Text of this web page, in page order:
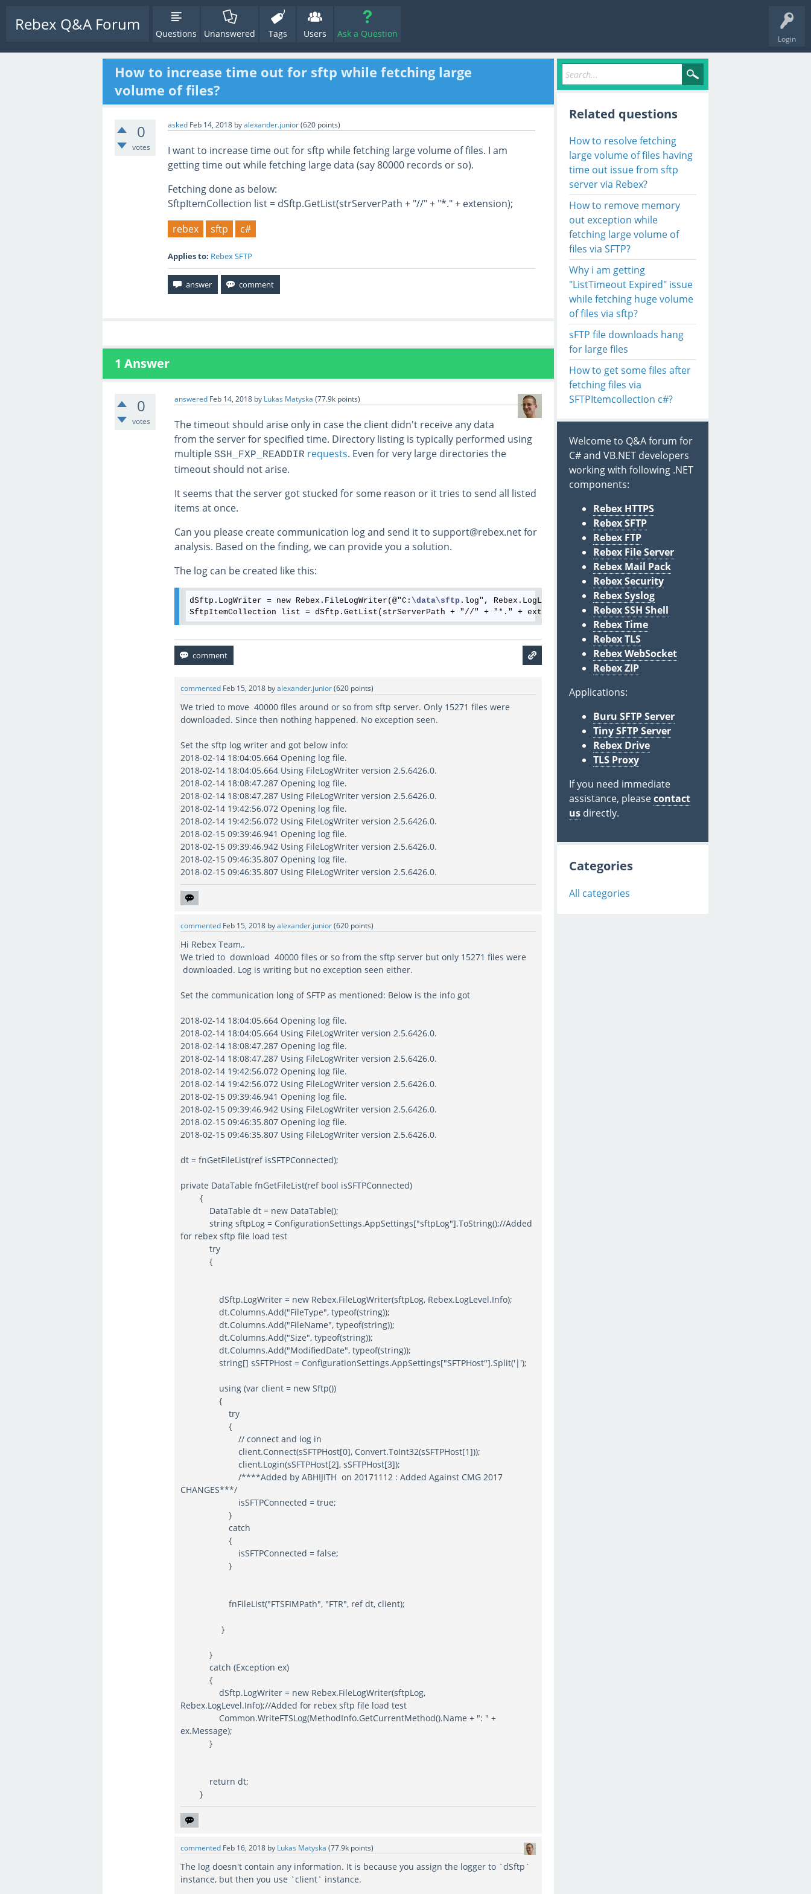
Login
Rebex Q&A Forum Questions Unanswered Tags Users Ask a Question
How to increase time out for sftp while fetching large
volume of files?
0
votes
asked Feb 14, 2018 byalexander.junior(620 points)
I want to increase time out for sftp while fetching large volume of files. I am
getting time out while fetching large data (say 80000 records or so).
Fetching done as below:
SftpItemCollection list = dSftp.GetList(strServerPath + "//" + "*." + extension);
rebex
sftp c#
Applies to: Rebex SFTP
1 Answer
0
votes
answered Feb 14, 2018 by Lukas Matyska (77.9k points)
The timeout should arise only in case the client didn't receive any data
from the server for specified time. Directory listing is typically performed using
multipleSSH_FXP_READDIR requests. Even for very large directories the
timeout should not arise.
It seems that the server got stucked for some reason or it tries to send all listed
items at once.
Can you please create communication log and send it to support@rebex.net for
analysis. Based on the finding, we can provide you a solution.
The log can be created like this:
dSftp.LogWriter = new Rebex.FileLogWriter(@"C: \data\sftp .log", Rebex.LogLevel.Info);
commented Feb 15, 2018 byalexander.junior(620 points)
We tried to move 40000 files around or so from sftp server. Only 15271 files were
downloaded. Since then nothing happened. No exception seen.
Set the sftp log writer and got below info:
2018-02-14 18:04:05.664 Opening log file.
2018-02-14 18:04:05.664 Using FileLogWriter version 2.5.6426.0.
2018-02-14 18:08:47.287 Opening log file.
2018-02-14 18:08:47.287 Using FileLogWriter version 2.5.6426.0.
2018-02-14 19:42:56.072 Opening log file.
2018-02-14 19:42:56.072 Using FileLogWriter version 2.5.6426.0.
2018-02-15 09:39:46.941 Opening log file.
2018-02-15 09:39:46.942 Using FileLogWriter version 2.5.6426.0.
2018-02-15 09:46:35.807 Opening log file.
2018-02-15 09:46:35.807 Using FileLogWriter version 2.5.6426.0.
commented Feb 15, 2018 byalexander.junior(620 points)
Hi Rebex Team,.
We tried to download 40000 files or so from the sftp server but only 15271 files were
downloaded. Log is writing but no exception seen either.
Set the communication long of SFTP as mentioned: Below is the info got
2018-02-14 18:04:05.664 Opening log file.
2018-02-14 18:04:05.664 Using FileLogWriter version 2.5.6426.0.
2018-02-14 18:08:47.287 Opening log file.
2018-02-14 18:08:47.287 Using FileLogWriter version 2.5.6426.0.
2018-02-14 19:42:56.072 Opening log file.
2018-02-14 19:42:56.072 Using FileLogWriter version 2.5.6426.0.
2018-02-15 09:39:46.941 Opening log file.
2018-02-15 09:39:46.942 Using FileLogWriter version 2.5.6426.0.
2018-02-15 09:46:35.807 Opening log file.
2018-02-15 09:46:35.807 Using FileLogWriter version 2.5.6426.0.
dt = fnGetFileList(ref isSFTPConnected);
private DataTable fnGetFileList(ref bool isSFTPConnected)
{
DataTable dt = new DataTable();
string sftpLog = ConfigurationSettings.AppSettings["sftpLog"].ToString();//Added
for rebex sftp file load test
try
{
dSftp.LogWriter = new Rebex.FileLogWriter(sftpLog, Rebex.LogLevel.Info);
dt.Columns.Add("FileType", typeof(string));
dt.Columns.Add("FileName", typeof(string));
dt.Columns.Add("Size", typeof(string));
dt.Columns.Add("ModifiedDate", typeof(string));
string[] sSFTPHost = ConfigurationSettings.AppSettings["SFTPHost"].Split('|');
using (var client = new Sftp())
{
try
{
// connect and log in
client.Connect(sSFTPHost[0], Convert.ToInt32(sSFTPHost[1]));
client.Login(sSFTPHost[2], sSFTPHost[3]);
/****Added by ABHIJITH on 20171112 : Added Against CMG 2017
CHANGES***/
isSFTPConnected = true;
}
catch
{
isSFTPConnected = false;
}
fnFileList("FTSFIMPath", "FTR", ref dt, client);
}
}
catch (Exception ex)
{
dSftp.LogWriter = new Rebex.FileLogWriter(sftpLog,
Rebex.LogLevel.Info);//Added for rebex sftp file load test
Common.WriteFTSLog(MethodInfo.GetCurrentMethod().Name + ": " +
ex.Message);
}
return dt;
}
commented Feb 16, 2018 by Lukas Matyska (77.9k points)
The log doesn't contain any information. It is because you assign the logger to `dSftp`
instance, but then you use `client` instance.
Related questions
How to resolve fetching
large volume of files having
time out issue from sftp
server via Rebex?
How to remove memory
out exception while
fetching large volume of
files via SFTP?
Why i am getting
"ListTimeout Expired" issue
while fetching huge volume
of files via sftp?
sFTP file downloads hang
for large files
How to get some files after
fetching files via
SFTPItemcollection c#?
Welcome to Q&A forum for
C# and VB.NET developers
working with following .NET
components:
Rebex HTTPS
Rebex SFTP
Rebex FTP
Rebex File Server
Rebex Mail Pack
Rebex Security
Rebex Syslog
Rebex SSH Shell
Rebex Time
Rebex TLS
Rebex WebSocket
Rebex ZIP
Applications:
Buru SFTP Server
Tiny SFTP Server
Rebex Drive
TLS Proxy
If you need immediate
assistance, pleasecontact
us directly.
Categories
All categories